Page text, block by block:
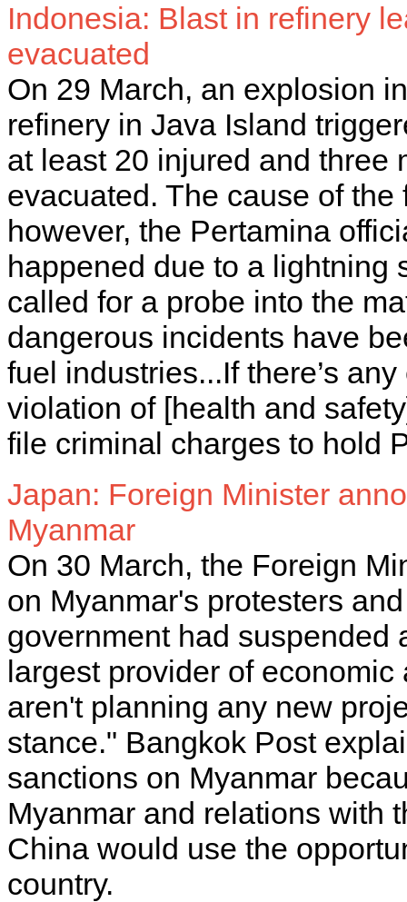
Indonesia: Blast in refinery
evacuated
On 29 March, an explosion
refinery in Java Island
at least 20 injured and three
evacuated. The cause of
however, the Pertamina
happened due to a lightning
called for a probe into the
dangerous incidents have
fuel industries...If there’s
violation of [health and
file criminal charges to hold
Japan: Foreign Minister
Myanmar
On 30 March, the Foreign
on Myanmar's protesters
government had suspended
largest provider of
aren't planning any new
stance." Bangkok Post
sanctions on Myanmar
Myanmar and relations with
China would use the
country.